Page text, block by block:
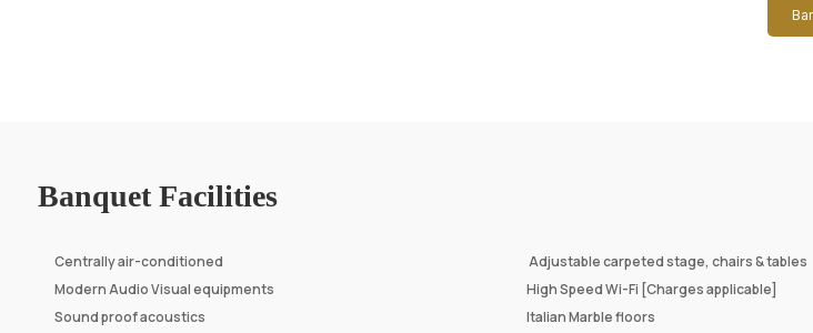
Banquet Facilities
Centrally air-conditioned
Modern Audio Visual equipments
Sound proof acoustics
Adjustable carpeted stage, chairs & tables
High Speed Wi-Fi [Charges applicable]
Italian Marble floors